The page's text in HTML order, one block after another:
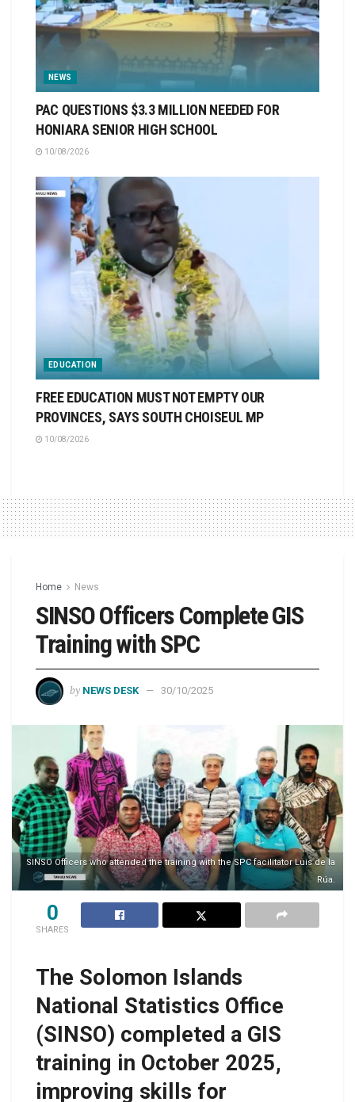
NEWS
PAC QUESTIONS $3.3 MILLION NEEDED FOR
HONIARA SENIOR HIGH SCHOOL
10/08/2026
EDUCATION
FREE EDUCATION MUST NOT EMPTY OUR
PROVINCES, SAYS SOUTH CHOISEUL MP
10/08/2026
Home News
SINSO Officers Complete GIS
Training with SPC
by NEWS DESK 30/10/2025
SINSO Officers who attended the training with the SPC facilitator Luis de la
Rúa.
0
SHARES
The Solomon Islands
National Statistics Office
(SINSO) completed a GIS
training in October 2025,
improving skills for